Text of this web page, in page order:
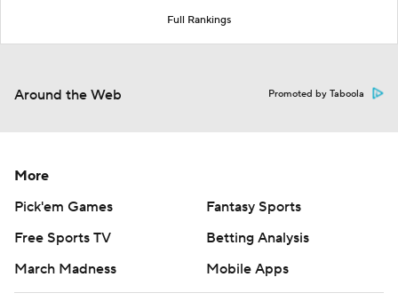
Full Rankings
Around the Web Promoted by Taboola
More
Pick'em Games
Fantasy Sports
Free Sports TV
Betting Analysis
March Madness
Mobile Apps